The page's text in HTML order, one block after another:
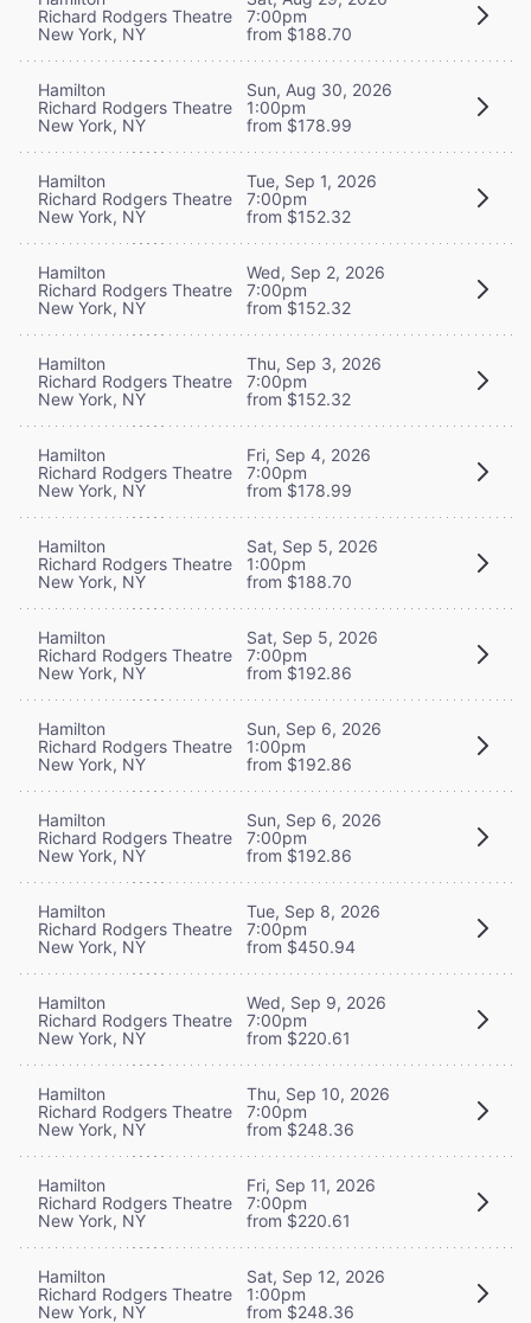
Richard Rodgers Theatre
New York, NY
7:00pm
from $188.70
Hamilton
Richard Rodgers Theatre
New York, NY
Sun, Aug 30, 2026
1:00pm
from $178.99
Hamilton
Richard Rodgers Theatre
New York, NY
Tue, Sep 1, 2026
7:00pm
from $152.32
Hamilton
Richard Rodgers Theatre
New York, NY
Wed, Sep 2, 2026
7:00pm
from $152.32
Hamilton
Richard Rodgers Theatre
New York, NY
Thu, Sep 3, 2026
7:00pm
from $152.32
Hamilton
Richard Rodgers Theatre
New York, NY
Fri, Sep 4, 2026
7:00pm
from $178.99
Hamilton
Richard Rodgers Theatre
New York, NY
Sat, Sep 5, 2026
1:00pm
from $188.70
Hamilton
Richard Rodgers Theatre
New York, NY
Sat, Sep 5, 2026
7:00pm
from $192.86
Hamilton
Richard Rodgers Theatre
New York, NY
Sun, Sep 6, 2026
1:00pm
from $192.86
Hamilton
Richard Rodgers Theatre
New York, NY
Sun, Sep 6, 2026
7:00pm
from $192.86
Hamilton
Richard Rodgers Theatre
New York, NY
Tue, Sep 8, 2026
7:00pm
from $450.94
Hamilton
Richard Rodgers Theatre
New York, NY
Wed, Sep 9, 2026
7:00pm
from $220.61
Hamilton
Richard Rodgers Theatre
New York, NY
Thu, Sep 10, 2026
7:00pm
from $248.36
Hamilton
Richard Rodgers Theatre
New York, NY
Fri, Sep 11, 2026
7:00pm
from $220.61
Hamilton
Richard Rodgers Theatre
New York, NY
Sat, Sep 12, 2026
1:00pm
from $248.36